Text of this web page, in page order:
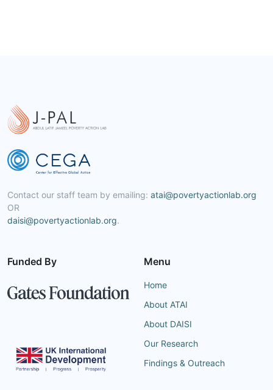
Contact our staff team by emailing: atai@povertyactionlab.org
OR
daisi@povertyactionlab.org.
Funded By Menu
Home
About ATAI
About DAISI
Our Research
Findings & Outreach